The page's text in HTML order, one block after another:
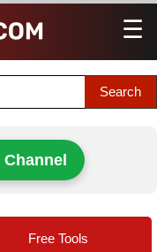
☰
Free Tools